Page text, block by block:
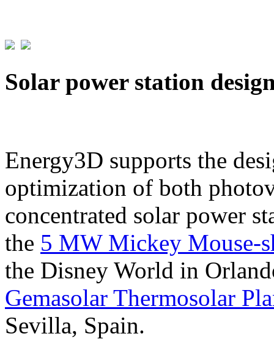
Solar power station
Energy3D supports the
optimization of both
concentrated solar power
the 5 MW Mickey Mouse-
the Disney World in
Gemasolar Thermosolar
Sevilla, Spain.